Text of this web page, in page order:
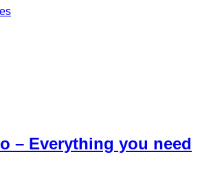
– Everything you need